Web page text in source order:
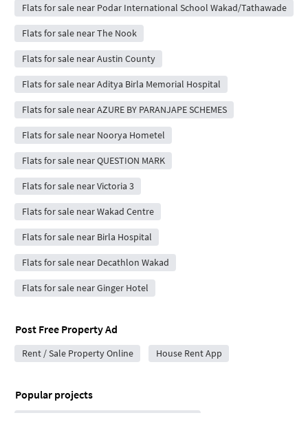
Flats for sale near Podar International School Wakad/Tathawade
Flats for sale near The Nook
Flats for sale near Austin County
Flats for sale near Aditya Birla Memorial Hospital
Flats for sale near AZURE BY PARANJAPE SCHEMES
Flats for sale near Noorya Hometel
Flats for sale near QUESTION MARK
Flats for sale near Victoria 3
Flats for sale near Wakad Centre
Flats for sale near Birla Hospital
Flats for sale near Decathlon Wakad
Flats for sale near Ginger Hotel
Post Free Property Ad
Rent / Sale Property Online House Rent App
Popular projects